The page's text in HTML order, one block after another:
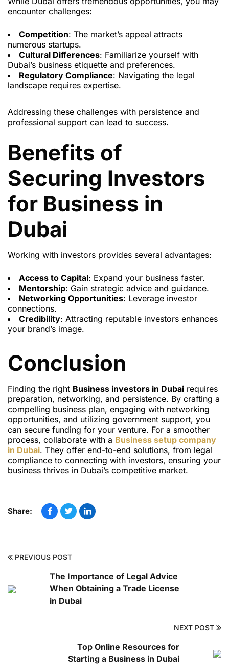
encounter challenges:
Competition: The market’s appeal attracts
numerous startups.
Cultural Differences: Familiarize yourself with
Dubai’s business etiquette and preferences.
Regulatory Compliance: Navigating the legal
landscape requires expertise.
Addressing these challenges with persistence and
professional support can lead to success.
Benefits of
Securing Investors
for Business in
Dubai
Working with investors provides several advantages:
Access to Capital: Expand your business faster.
Mentorship: Gain strategic advice and guidance.
Networking Opportunities: Leverage investor
connections.
Credibility: Attracting reputable investors enhances
your brand’s image.
Conclusion
Finding the right Business investors in Dubai requires
preparation, networking, and persistence. By crafting a
compelling business plan, engaging with networking
opportunities, and utilizing government support, you
can secure funding for your venture. For a smoother
process, collaborate with a Business setup company
in Dubai. They offer end-to-end solutions, from legal
compliance to connecting with investors, ensuring your
business thrives in Dubai’s competitive market.
Share:
PREVIOUS POST
The Importance of Legal Advice
When Obtaining a Trade License
in Dubai
NEXT POST
Top Online Resources for
Starting a Business in Dubai